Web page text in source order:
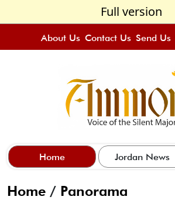
Full version
About Us Contact Us Send Us
Home Jordan News
Home / Panorama